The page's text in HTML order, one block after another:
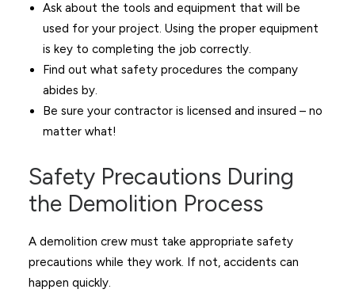
Ask about the tools and equipment that will be
used for your project. Using the proper equipment
is key to completing the job correctly.
Find out what safety procedures the company
abides by.
Be sure your contractor is licensed and insured – no
matter what!
Safety Precautions During
the Demolition Process
A demolition crew must take appropriate safety
precautions while they work. If not, accidents can
happen quickly.